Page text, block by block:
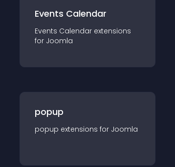
Events Calendar
Events Calendar extensions
for Joomla
popup
popup extensions for Joomla